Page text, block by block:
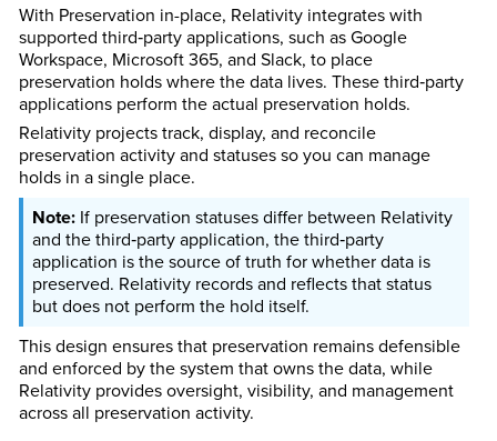
With Preservation in-place, Relativity integrates with
supported third‑party applications, such as Google
Workspace, Microsoft 365, and Slack, to place
preservation holds where the data lives. These third‑party
applications perform the actual preservation holds.
Relativity projects track, display, and reconcile
preservation activity and statuses so you can manage
holds in a single place.
If preservation statuses differ between Relativity
and the third‑party application, the third‑party
application is the source of truth for whether data is
preserved. Relativity records and reflects that status
but does not perform the hold itself.
This design ensures that preservation remains defensible
and enforced by the system that owns the data, while
Relativity provides oversight, visibility, and management
across all preservation activity.